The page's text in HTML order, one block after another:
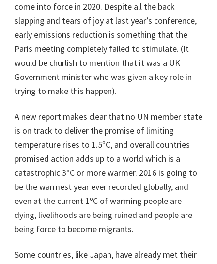
come into force in 2020. Despite all the back
slapping and tears of joy at last year’s conference,
early emissions reduction is something that the
Paris meeting completely failed to stimulate. (It
would be churlish to mention that it was a UK
Government minister who was given a key role in
trying to make this happen).
A new report makes clear that no UN member state
is on track to deliver the promise of limiting
temperature rises to 1.5ºC, and overall countries
promised action adds up to a world which is a
catastrophic 3ºC or more warmer. 2016 is going to
be the warmest year ever recorded globally, and
even at the current 1ºC of warming people are
dying, livelihoods are being ruined and people are
being force to become migrants.
Some countries, like Japan, have already met their